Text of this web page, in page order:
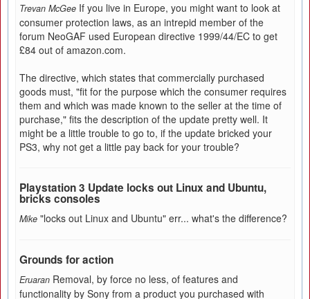
Trevan McGee If you live in Europe, you might want to look at
consumer protection laws, as an intrepid member of the
forum NeoGAF used European directive 1999/44/EC to get
£84 out of amazon.com.
The directive, which states that commercially purchased
goods must, "fit for the purpose which the consumer requires
them and which was made known to the seller at the time of
purchase," fits the description of the update pretty well. It
might be a little trouble to go to, if the update bricked your
PS3, why not get a little pay back for your trouble?
Playstation 3 Update locks out Linux and Ubuntu,
bricks consoles
Mike "locks out Linux and Ubuntu" err... what's the difference?
Grounds for action
Eruaran Removal, by force no less, of features and
functionality by Sony from a product you purchased with